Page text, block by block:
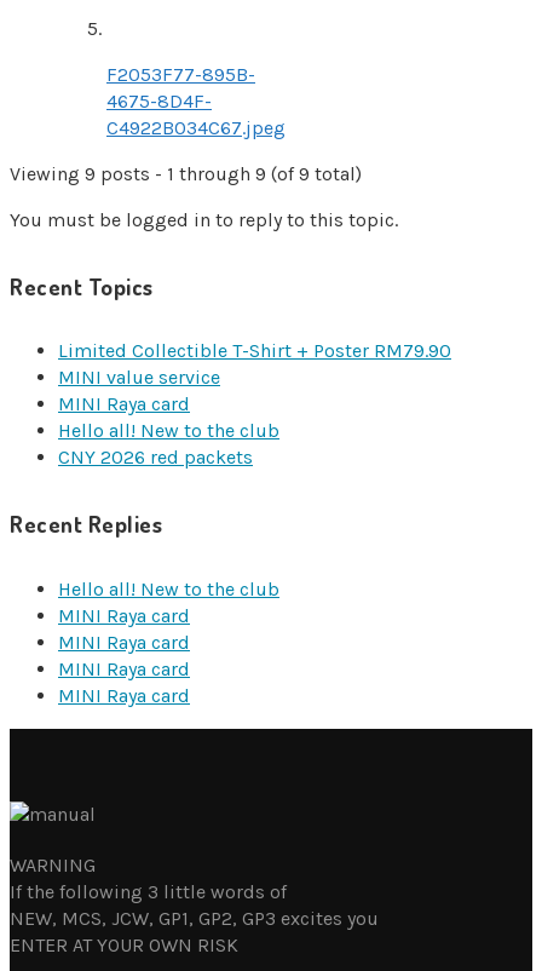
F2053F77-895B-
4675-8D4F-
C4922B034C67.jpeg
Viewing 9 posts - 1 through 9 (of 9 total)
You must be logged in to reply to this topic.
Recent Topics
Limited Collectible T-Shirt + Poster RM79.90
MINI value service
MINI Raya card
Hello all! New to the club
CNY 2026 red packets
Recent Replies
Hello all! New to the club
MINI Raya card
MINI Raya card
MINI Raya card
MINI Raya card
WARNING
If the following 3 little words of
NEW, MCS, JCW, GP1, GP2, GP3 excites you
ENTER AT YOUR OWN RISK